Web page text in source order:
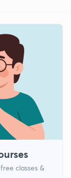
classes &